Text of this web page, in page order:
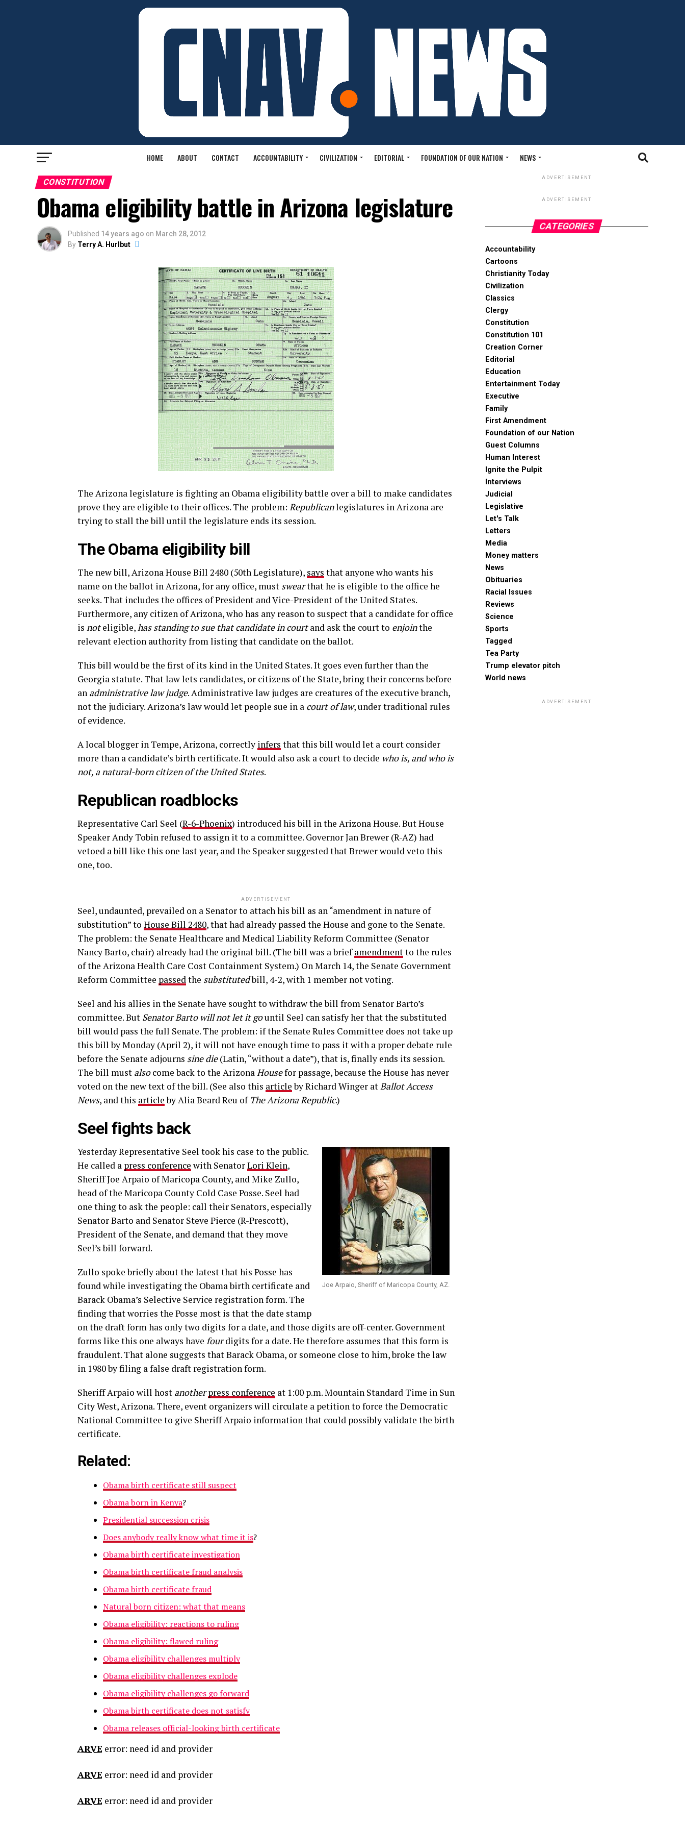
HOME ABOUT CONTACT ACCOUNTABILITY CIVILIZATION EDITORIAL FOUNDATION OF OUR NATION NEWS
CONSTITUTION
Obama eligibility battle in Arizona legislature
Published 14 years ago on March 28, 2012
By Terry A. Hurlbut
The Arizona legislature is fighting an Obama eligibility battle over a bill to make candidates
prove they are eligible to their offices. The problem: Republicanlegislatures in Arizona are
trying to stall the bill until the legislature ends its session.
The Obama eligibility bill
The new bill, Arizona House Bill 2480 (50th Legislature), says that anyone who wants his
name on the ballot in Arizona, for any office, must swearthat he is eligible to the office he
seeks. That includes the offices of President and Vice-President of the United States.
Furthermore, any citizen of Arizona, who has any reason to suspect that a candidate for office
is noteligible,has standing to sue that candidate in courtand ask the court to enjointhe
relevant election authority from listing that candidate on the ballot.
This bill would be the first of its kind in the United States. It goes even further than the
Georgia statute. That law lets candidates, or citizens of the State, bring their concerns before
an administrative law judge. Administrative law judges are creatures of the executive branch,
not the judiciary. Arizona’s law would let people sue in a court of law, under traditional rules
of evidence.
A local blogger in Tempe, Arizona, correctly infers that this bill would let a court consider
more than a candidate’s birth certificate. It would also ask a court to decide who is, and who is
not, a natural-born citizen of the United States.
Republican roadblocks
Representative Carl Seel (R-6-Phoenix) introduced his bill in the Arizona House. But House
Speaker Andy Tobin refused to assign it to a committee. Governor Jan Brewer (R-AZ) had
vetoed a bill like this one last year, and the Speaker suggested that Brewer would veto this
one, too.
ADVERTISEMENT
Seel, undaunted, prevailed on a Senator to attach his bill as an “amendment in nature of
substitution” to House Bill 2480, that had already passed the House and gone to the Senate.
The problem: the Senate Healthcare and Medical Liability Reform Committee (Senator
Nancy Barto, chair) already had the original bill. (The bill was a briefamendmentto the rules
of the Arizona Health Care Cost Containment System.) On March 14, the Senate Government
Reform Committee passedthe substitutedbill, 4-2, with 1 member not voting.
Seel and his allies in the Senate have sought to withdraw the bill from Senator Barto’s
committee. But Senator Barto will not let it gountil Seel can satisfy her that the substituted
bill would pass the full Senate. The problem: if the Senate Rules Committee does not take up
this bill by Monday (April 2), it will not have enough time to pass it with a proper debate rule
before the Senate adjourns sine die(Latin, “without a date”), that is, finally ends its session.
The bill must alsocome back to the ArizonaHousefor passage, because the House has never
voted on the new text of the bill. (See also this articleby Richard Winger atBallot Access
News, and this articleby Alia Beard Reu ofThe Arizona Republic.)
Seel fights back
Joe Arpaio, Sheriff of Maricopa County, AZ.
Yesterday Representative Seel took his case to the public.
He called a press conference with SenatorLori Klein,
Sheriff Joe Arpaio of Maricopa County, and Mike Zullo,
head of the Maricopa County Cold Case Posse. Seel had
one thing to ask the people: call their Senators, especially
Senator Barto and Senator Steve Pierce (R-Prescott),
President of the Senate, and demand that they move
Seel’s bill forward.
Zullo spoke briefly about the latest that his Posse has
found while investigating the Obama birth certificate and
Barack Obama’s Selective Service registration form. The
finding that worries the Posse most is that the date stamp
on the draft form has only two digits for a date, and those digits are off-center. Government
forms like this one always have fourdigits for a date. He therefore assumes that this form is
fraudulent. That alone suggests that Barack Obama, or someone close to him, broke the law
in 1980 by filing a false draft registration form.
Sheriff Arpaio will host another press conference at 1:00 p.m. Mountain Standard Time in Sun
City West, Arizona. There, event organizers will circulate a petition to force the Democratic
National Committee to give Sheriff Arpaio information that could possibly validate the birth
certificate.
Related:
Obama birth certificate still suspect
Obama born in Kenya?
Presidential succession crisis
Does anybody really know what time it is?
Obama birth certificate investigation
Obama birth certificate fraud analysis
Obama birth certificate fraud
Natural born citizen: what that means
Obama eligibility: reactions to ruling
Obama eligibility: flawed ruling
Obama eligibility challenges multiply
Obama eligibility challenges explode
Obama eligibility challenges go forward
Obama birth certificate does not satisfy
Obama releases official-looking birth certificate
ARVE error: need id and provider
ARVE error: need id and provider
ARVE error: need id and provider
ADVERTISEMENT
ADVERTISEMENT
CATEGORIES
Accountability
Cartoons
Christianity Today
Civilization
Classics
Clergy
Constitution
Constitution 101
Creation Corner
Editorial
Education
Entertainment Today
Executive
Family
First Amendment
Foundation of our Nation
Guest Columns
Human Interest
Ignite the Pulpit
Interviews
Judicial
Legislative
Let's Talk
Letters
Media
Money matters
News
Obituaries
Racial Issues
Reviews
Science
Sports
Tagged
Tea Party
Trump elevator pitch
World news
ADVERTISEMENT